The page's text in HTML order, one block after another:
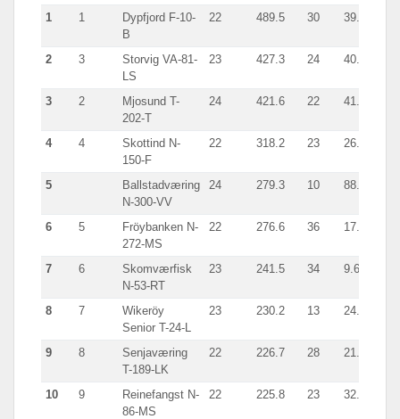
1 1
Dypfjord F-10-
B
22 489.5 30 39.8
2 3
Storvig VA-81-
LS
23 427.3 24 40.5
3 2
Mjosund T-
202-T
24 421.6 22 41.3
4 4
Skottind N-
150-F
22 318.2 23 26.5
5
Ballstadværing
N-300-VV
24 279.3 10 88.3
6 5
Fröybanken N-
272-MS
22 276.6 36 17.3
7 6
Skomværfisk
N-53-RT
23 241.5 34 9.6
8 7
Wikeröy
Senior T-24-L
23 230.2 13 24.5
9 8
Senjaværing
T-189-LK
22 226.7 28 21.6
10 9
Reinefangst N-
86-MS
22 225.8 23 32.3